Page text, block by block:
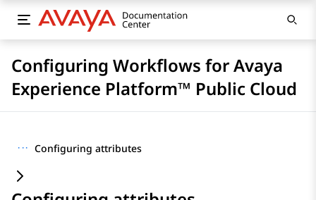
Configuring Workflows for Avaya
Experience Platform™ Public Cloud
··· Configuring attributes